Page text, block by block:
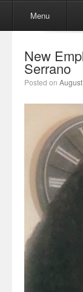
Skip to content
Menu
New
Serrano
Posted on